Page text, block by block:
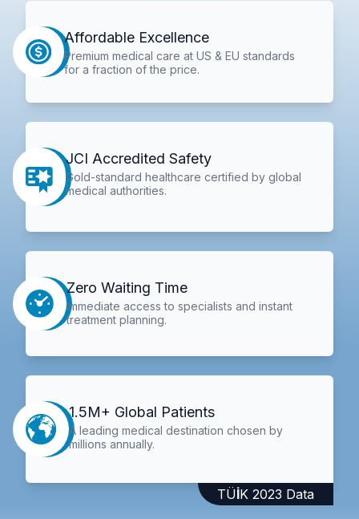
Affordable Excellence
Premium medical care at US & EU standards
for a fraction of the price.
JCI Accredited Safety
Gold-standard healthcare certified by global
medical authorities.
Zero Waiting Time
Immediate access to specialists and instant
treatment planning.
1.5M+ Global Patients
A leading medical destination chosen by
millions annually.
TÜİK 2023 Data